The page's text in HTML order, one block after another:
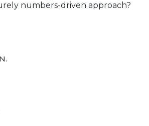
numbers-driven approach?